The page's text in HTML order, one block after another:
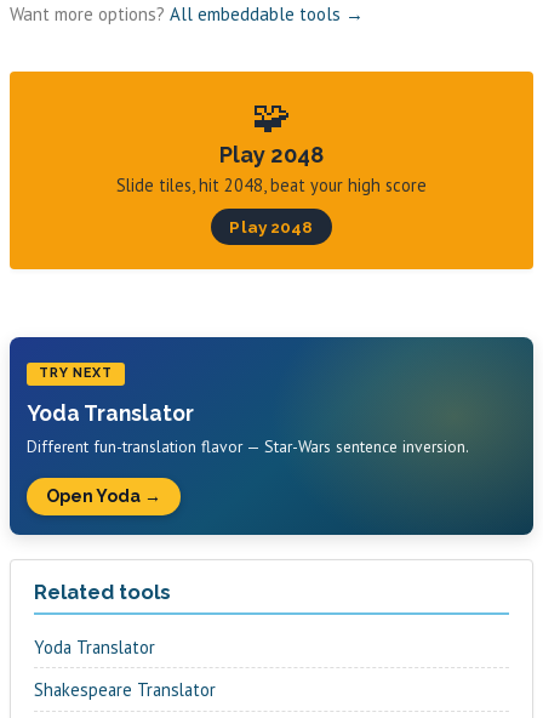
Want more options? All embeddable tools →
🧩
Play 2048
Slide tiles, hit 2048, beat your high score
Play 2048
TRY NEXT
Yoda Translator
Different fun-translation flavor — Star-Wars sentence inversion.
Open Yoda →
Related tools
Yoda Translator
Shakespeare Translator